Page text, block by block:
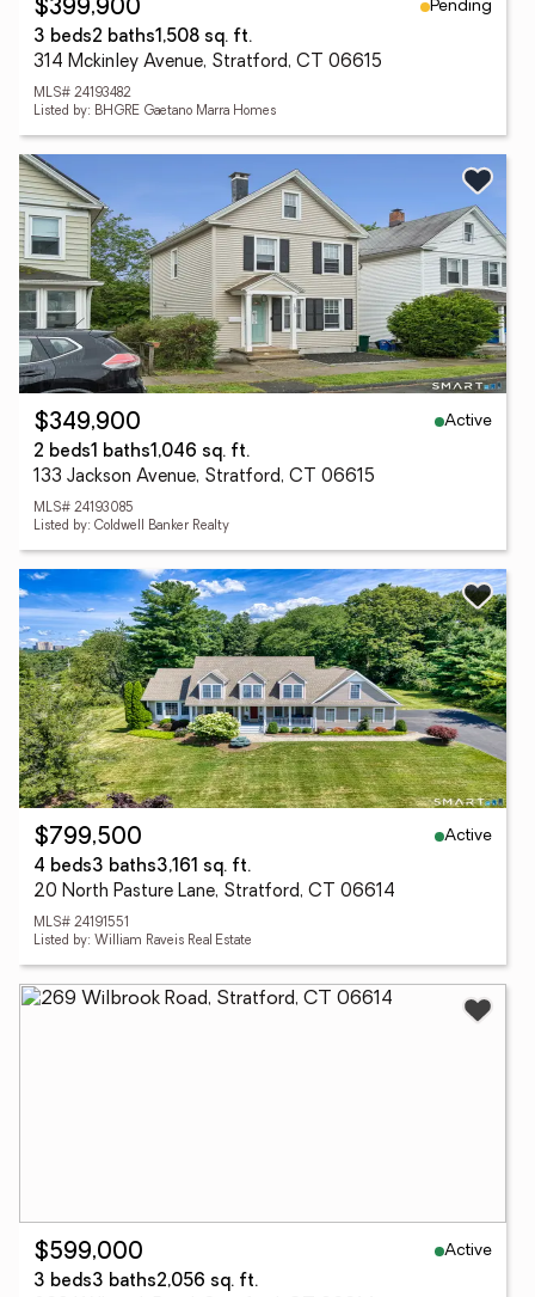
$399,900
Pending
3 beds2 baths1,508 sq. ft.
314 Mckinley Avenue, Stratford, CT 06615
MLS# 24193482
Listed by: BHGRE Gaetano Marra Homes
$349,900
Active
2 beds1 baths1,046 sq. ft.
133 Jackson Avenue, Stratford, CT 06615
MLS# 24193085
Listed by: Coldwell Banker Realty
$799,500
Active
4 beds3 baths3,161 sq. ft.
20 North Pasture Lane, Stratford, CT 06614
MLS# 24191551
Listed by: William Raveis Real Estate
$599,000
Active
3 beds3 baths2,056 sq. ft.